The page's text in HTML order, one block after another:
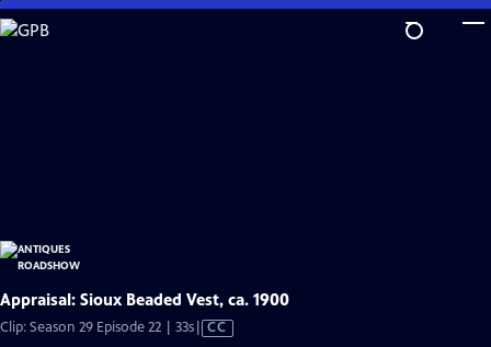
Skip
to
Appraisal: Sioux Beaded Vest, ca. 1900
Clip: Season 29 Episode 22 | 33sVideo
CC